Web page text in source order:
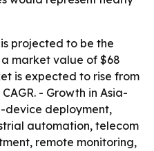
projected to be the
market value of $68
is expected to rise from
- Growth in Asia-
device deployment,
automation, telecom
remote monitoring,